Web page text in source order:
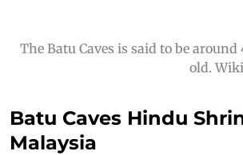
The Batu Caves is said to be
old.
Batu Caves Hindu
Malaysia